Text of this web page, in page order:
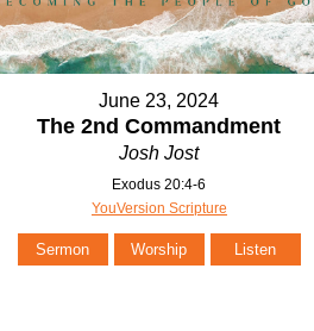
June 23, 2024
The 2nd Commandment
Josh Jost
Exodus 20:4-6
YouVersion Scripture
Sermon Worship Listen